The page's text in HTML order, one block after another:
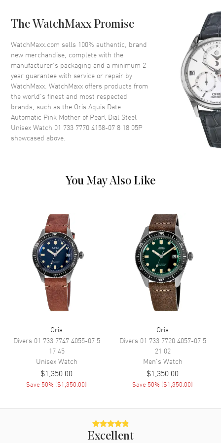
Crystal Scratch Resistant Sapphire
Crown Screw In
Dial
Dial Color Pink
Dial Description
Luminous Silver Tone Hands
and Stick Hour Markers with
Minute Markers Around the
Silver
Calendar Date at 6 o'clock
Functions
Date, Power Reserve and Hour,
Minute, Second
Movement
Movement Automatic Self Winding
Oris 733, base SW 200-1
Movement Description Swiss Automatic
Band
Band Finish Brushed and Polished
Silver
Brushed and Polished Stainless
The WatchMaxx Promise
WatchMaxx.com sells 100% authentic, brand
new merchandise, complete with the
manufacturer’s packaging and a minimum 2-
year guarantee with service or repair by
WatchMaxx. WatchMaxx offers products from
the world’s finest and most respected
brands, such as the Oris Aquis Date
Automatic Pink Mother of Pearl Dial Steel
Unisex Watch 01 733 7770 4158-07 8 18 05P
showcased above.
You May Also Like
Oris
Divers 01 733 7747 4055-07 5
17 45
UnisexWatch
$1,350.00
Save 50% ($1,350.00)
Oris
Divers 01 733 7720 4057-07 5
21 02
Men's Watch
$1,350.00
Save 50% ($1,350.00)
Excellent